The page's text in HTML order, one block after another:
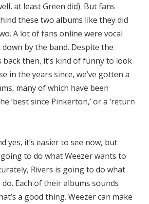
at least Green did). But fans
these two albums like they did
A lot of fans online were vocal
by the band. Despite the
then, it’s kind of funny to look
in the years since, we’ve gotten a
many of which have been
‘best since Pinkerton,’ or a ‘return
yes, it’s easier to see now, but
to do what Weezer wants to
Rivers is going to do what
Each of their albums sounds
a good thing. Weezer can make